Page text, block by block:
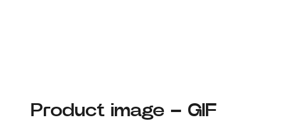
Product image – GIF